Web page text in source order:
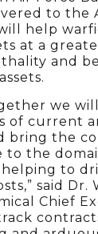
to the
help
at a
and
we
of current
bring the
the
to
said Dr.
Chief